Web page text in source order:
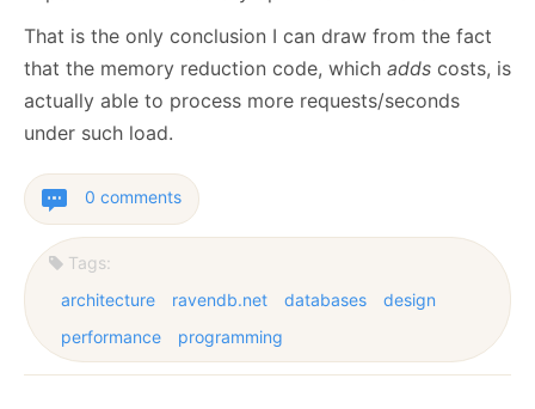
That is the only conclusion I can draw from the fact
that the memory reduction code, which adds costs, is
actually able to process more requests/seconds
under such load.
0 comments
Tags:
architecture
ravendb.net databases
design
performance
programming